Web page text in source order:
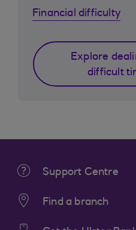
Financial difficulty
Explore
difficult
Support Centre
Find a branch